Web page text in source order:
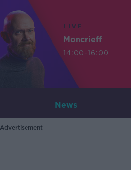
LIVE
Moncrieff
14:00-16:00
News
Advertisement